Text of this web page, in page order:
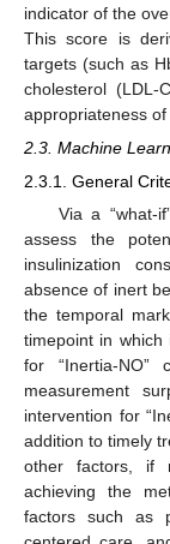
indicator of the
This score is
targets (such as
cholesterol (LDL-
appropriateness
2.3. Machine
2.3.1. General
Via a “what-
assess the
insulinization
absence of inert
the temporal
timepoint in which
for “Inertia-NO”
measurement
intervention for
addition to timely
other factors, if
achieving the
factors such as